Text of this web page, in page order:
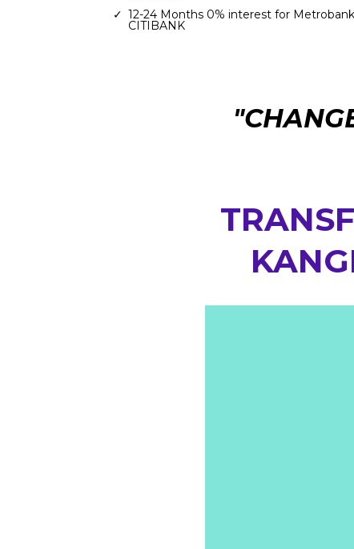
12-24 Months 0% interest for
CITIBANK